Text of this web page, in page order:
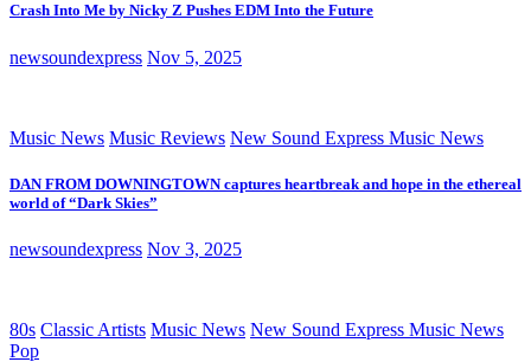
Crash Into Me by Nicky Z Pushes EDM Into the Future
newsoundexpress Nov 5, 2025
Music News Music Reviews New Sound Express Music News
DAN FROM DOWNINGTOWN captures heartbreak and hope in the ethereal
world of “Dark Skies”
newsoundexpress Nov 3, 2025
80s Classic Artists Music News New Sound Express Music News
Pop